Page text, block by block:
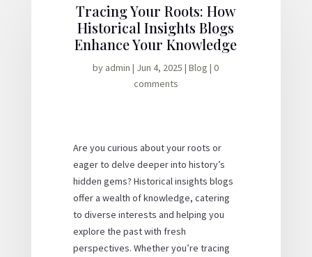
Tracing Your Roots: How
Historical Insights Blogs
Enhance Your Knowledge
by admin | Jun 4, 2025 |Blog |0
comments
Are you curious about your roots or
eager to delve deeper into history’s
hidden gems? Historical insights blogs
offer a wealth of knowledge, catering
to diverse interests and helping you
explore the past with fresh
perspectives. Whether you’re tracing